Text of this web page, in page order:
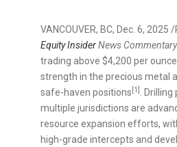
VANCOUVER, BC, Dec. 6, 2025 /
Equity InsiderNews Commentary
trading above $4,200 per
strength in the precious metal
safe-haven positions [1] .
multiple jurisdictions are
resource expansion efforts,
high-grade intercepts and